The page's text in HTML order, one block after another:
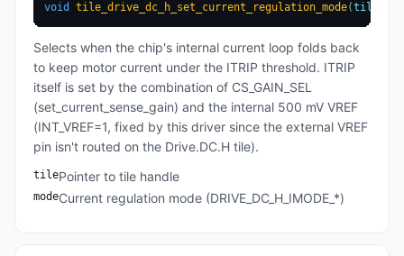
void tile_drive_dc_h_set_current_regulation_mode(tile_t
Selects when the chip's internal current loop folds back
to keep motor current under the ITRIP threshold. ITRIP
itself is set by the combination of CS_GAIN_SEL
(set_current_sense_gain) and the internal 500 mV VREF
(INT_VREF=1, fixed by this driver since the external VREF
pin isn't routed on the Drive.DC.H tile).
tilePointer to tile handle
modeCurrent regulation mode (DRIVE_DC_H_IMODE_*)